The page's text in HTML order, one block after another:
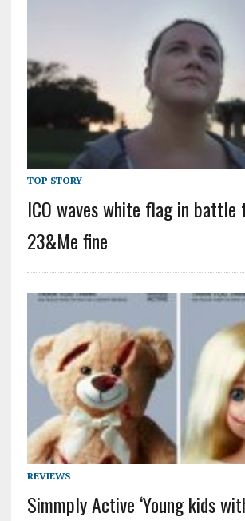
TOP STORY
ICO waves white flag in battle
23&Me fine
REVIEWS
Simmply Active ‘Young kids